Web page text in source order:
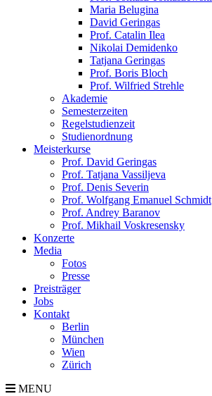
Maria Belugina
David Geringas
Prof. Catalin Ilea
Nikolai Demidenko
Tatjana Geringas
Prof. Boris Bloch
Prof. Wilfried Strehle
Akademie
Semesterzeiten
Regelstudienzeit
Studienordnung
Meisterkurse
Prof. David Geringas
Prof. Tatjana Vassiljeva
Prof. Denis Severin
Prof. Wolfgang Emanuel Schmidt
Prof. Andrey Baranov
Prof. Mikhail Voskresensky
Konzerte
Media
Fotos
Presse
Preisträger
Jobs
Kontakt
Berlin
München
Wien
Zürich
MENU